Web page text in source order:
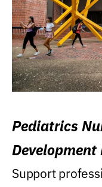
Pediatrics
Development
Support